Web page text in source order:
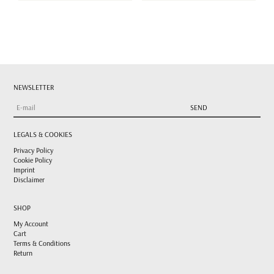
NEWSLETTER
LEGALS & COOKIES
Privacy Policy
Cookie Policy
Imprint
Disclaimer
SHOP
My Account
Cart
Terms & Conditions
Return